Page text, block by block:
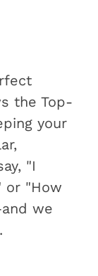
the Top-
your
"I
or "How
we